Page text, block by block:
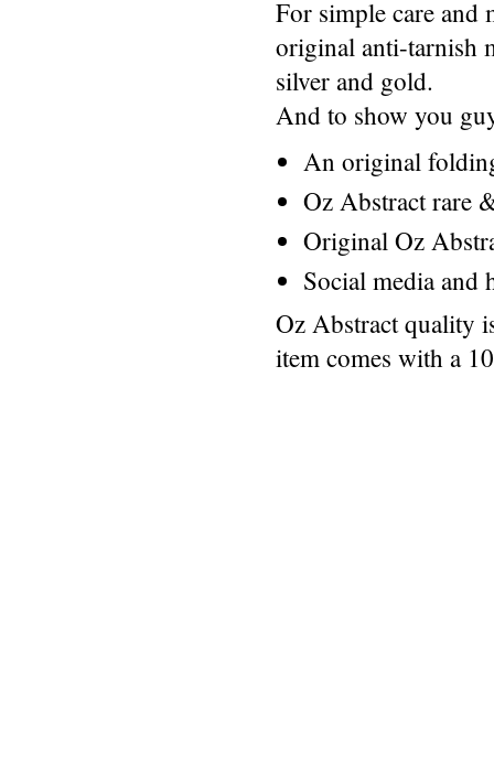
For simple care and
original anti-tarnish
silver and gold.
And to show you
An original
Oz Abstract rare
Original Oz
Social media and
Oz Abstract quality
item comes with a